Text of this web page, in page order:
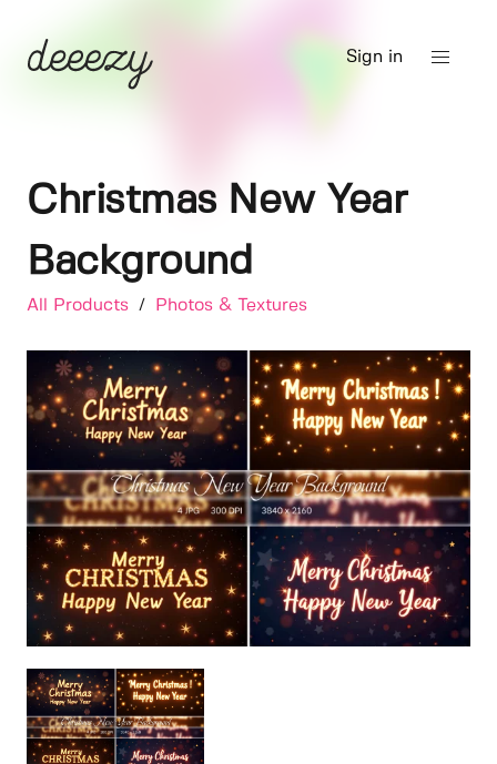
Sign in
Christmas New Year
Background
All Products / Photos & Textures